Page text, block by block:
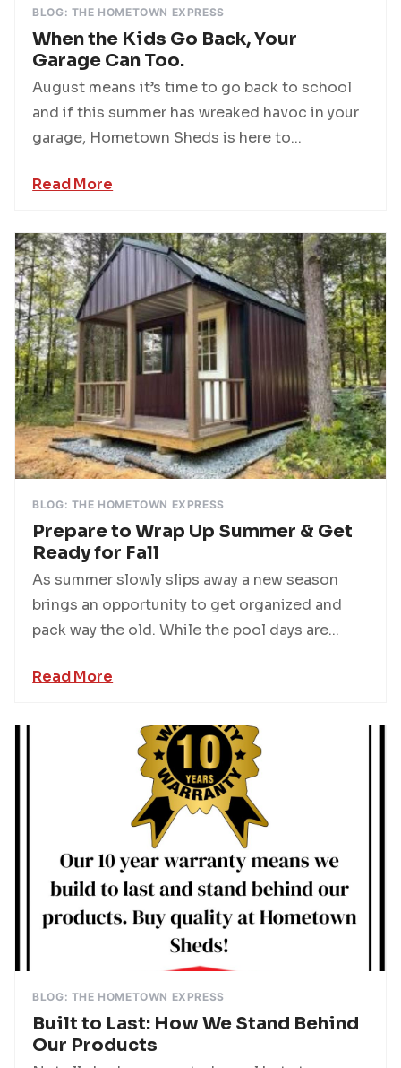
BLOG: THE HOMETOWN EXPRESS
When the Kids Go Back, Your
Garage Can Too.
August means it’s time to go back to school
and if this summer has wreaked havoc in your
garage, Hometown Sheds is here to...
Read More
BLOG: THE HOMETOWN EXPRESS
Prepare to Wrap Up Summer & Get
Ready for Fall
As summer slowly slips away a new season
brings an opportunity to get organized and
pack way the old. While the pool days are...
Read More
BLOG: THE HOMETOWN EXPRESS
Built to Last: How We Stand Behind
Our Products